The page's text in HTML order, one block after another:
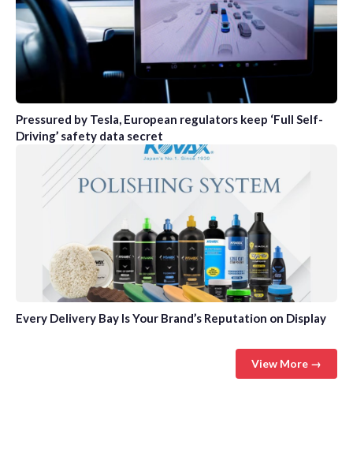
Pressured by Tesla, European regulators keep ‘Full Self-
Driving’ safety data secret
Every Delivery Bay Is Your Brand’s Reputation on Display
View More →